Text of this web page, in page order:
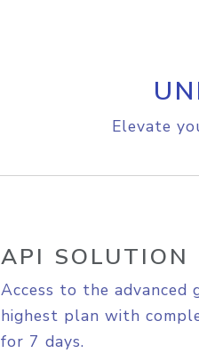
Elevate
API SOLUTION
Access to the advanced
highest plan with
for 7 days.